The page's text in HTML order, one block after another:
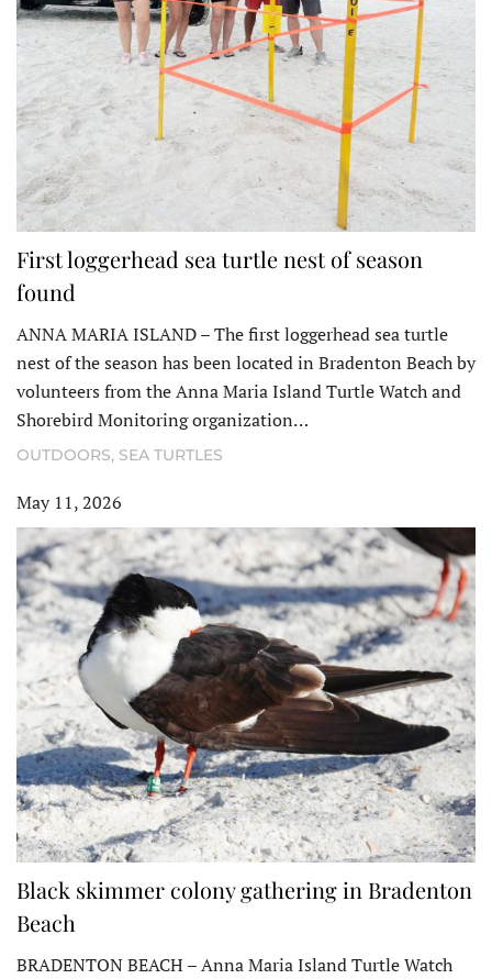
First loggerhead sea turtle nest of season
found
ANNA MARIA ISLAND – The first loggerhead sea turtle
nest of the season has been located in Bradenton Beach by
volunteers from the Anna Maria Island Turtle Watch and
Shorebird Monitoring organization…
OUTDOORS, SEA TURTLES
May 11, 2026
Black skimmer colony gathering in Bradenton
Beach
BRADENTON BEACH – Anna Maria Island Turtle Watch